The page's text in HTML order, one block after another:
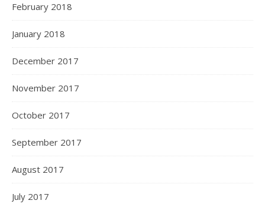
February 2018
January 2018
December 2017
November 2017
October 2017
September 2017
August 2017
July 2017